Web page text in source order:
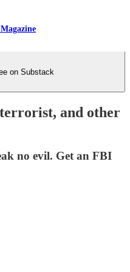
on Substack
and other
no evil. Get an FBI